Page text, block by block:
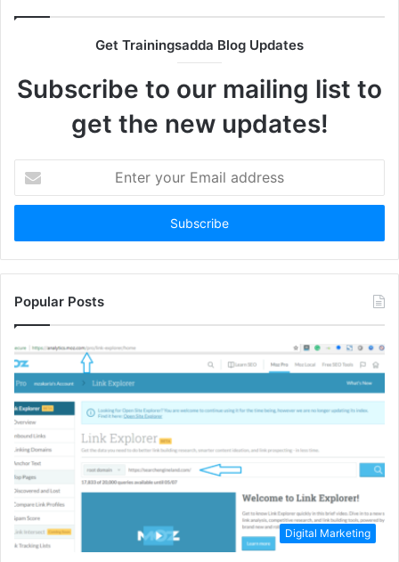
Get Trainingsadda Blog Updates
Subscribe to our mailing list to
get the new updates!
your
Email
Popular Posts
Digital Marketing